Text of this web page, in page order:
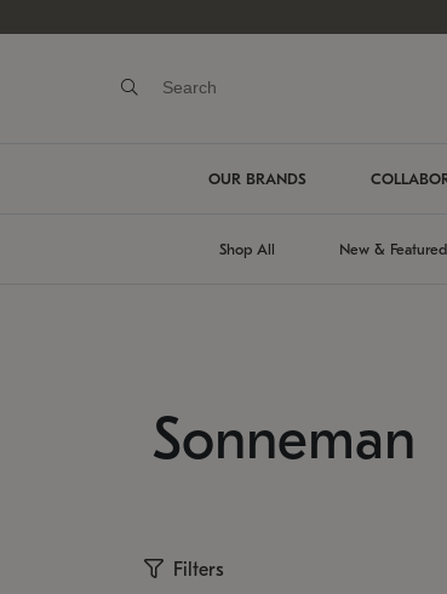
OUR BRANDS
Shop All New & Featured
Sonneman
Filters